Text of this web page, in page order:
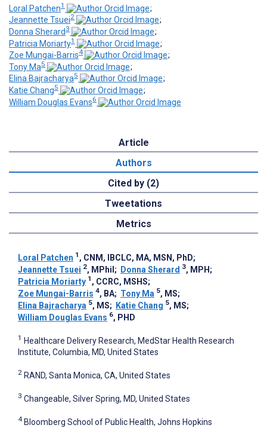
Loral Patchen1
;
Jeannette Tsuei2
;
Donna Sherard 3
;
Patricia Moriarty1
;
Zoe Mungai-Barris4
;
Tony Ma5
;
Elina Bajracharya5
;
Katie Chang5
;
William Douglas Evans6
Article
Authors
Cited by (2)
Tweetations
Metrics
Loral Patchen 1 , CNM, IBCLC, MA, MSN, PhD;
Jeannette Tsuei 2, MPhil ; Donna Sherard 3, MPH ;
Patricia Moriarty 1 , CCRC, MSHS;
Zoe Mungai-Barris 4, BA; Tony Ma 5, MS;
Elina Bajracharya 5, MS; Katie Chang 5, MS;
William Douglas Evans 6, PHD
1 Healthcare Delivery Research, MedStar Health Research
Institute, Columbia, MD, United States
2 RAND, Santa Monica, CA, United States
3 Changeable, Silver Spring, MD, United States
4 Bloomberg School of Public Health, Johns Hopkins